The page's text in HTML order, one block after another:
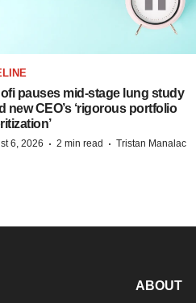
pauses mid-stage lung study
new CEO’s ‘rigorous portfolio
6, 2026 · 2 min read · Tristan Manalac
ABOUT